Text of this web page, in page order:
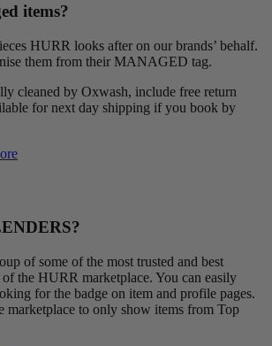
items?
HURR looks after on our brands’ behalf.
them from their MANAGED tag.
cleaned by Oxwash, include free return
for next day shipping if you book by
of some of the most trusted and best
the HURR marketplace. You can easily
for the badge on item and profile pages.
marketplace to only show items from Top